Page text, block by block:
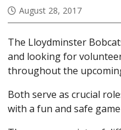
August 28, 2017
The Lloydminster
and looking for
throughout the
Both serve as crucial
with a fun and safe